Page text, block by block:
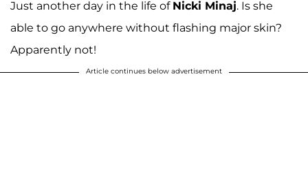
Just another day in the life of Nicki Minaj. Is she
able to go anywhere without flashing major skin?
Apparently not!
Article continues below advertisement